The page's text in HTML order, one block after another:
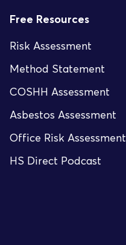
Free Resources
Risk Assessment
Method Statement
COSHH Assessment
Asbestos Assessment
Office Risk Assessment
HS Direct Podcast